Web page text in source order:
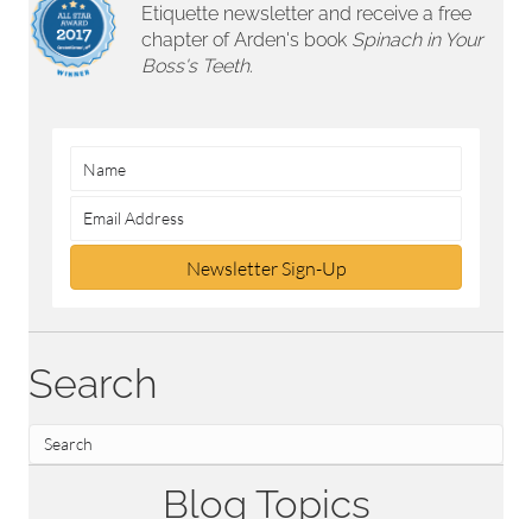
Etiquette newsletter and receive a free
chapter of Arden's book Spinach in Your
Boss's Teeth.
Newsletter Sign-Up
Search
Blog Topics